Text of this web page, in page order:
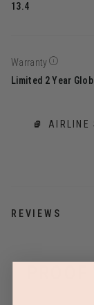
13.4
Warranty
Limited 2 Year
AIRLINE
REVIEWS